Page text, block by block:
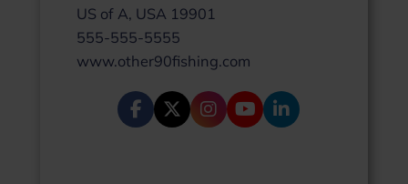
US of A, USA 19901
555-555-5555
www.other90fishing.com